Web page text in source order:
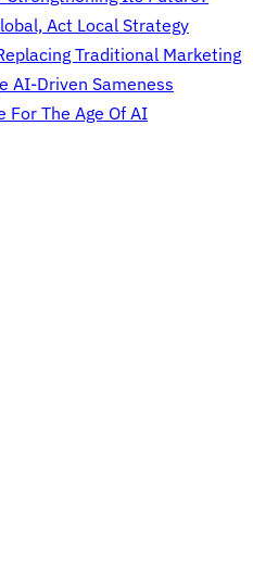
Act Local Strategy
Traditional Marketing
AI-Driven Sameness
For The Age Of AI